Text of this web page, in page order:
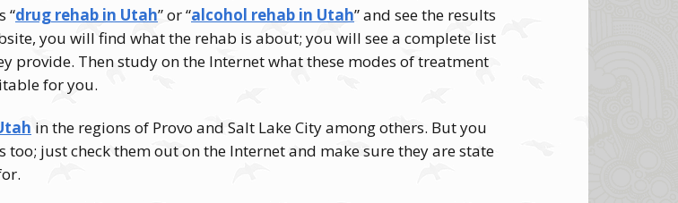
“drug rehab in Utah” or “alcohol rehab in Utah” and see the results
you will find what the rehab is about; you will see a complete list
provide. Then study on the Internet what these modes of treatment
for you.
in the regions of Provo and Salt Lake City among others. But you
just check them out on the Internet and make sure they are state